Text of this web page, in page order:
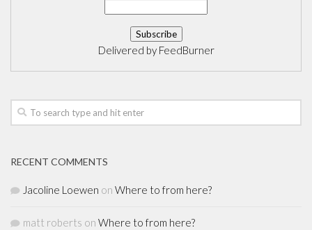
Delivered by FeedBurner
RECENT COMMENTS
Jacoline Loewen on Where to from here?
matt roberts on Where to from here?